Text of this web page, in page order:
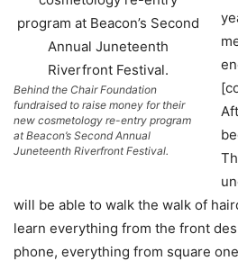
Behind the Chair Foundation
fundraised to raise money for their
new cosmetology re-entry program
at Beacon’s Second Annual
Juneteenth Riverfront Festival.
will be able to walk the walk of
learn everything from the front
phone, everything from square